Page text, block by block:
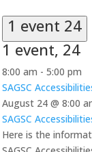
1 event 24
1 event, 24
8:00 am - 5:00 pm
SAGSC
August 24 @ 8:00
SAGSC
Here is the